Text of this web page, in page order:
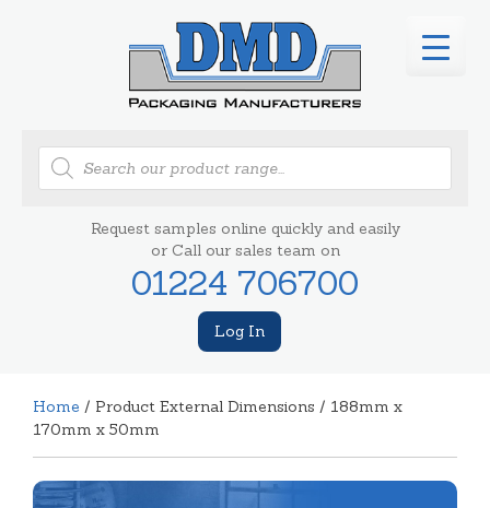
Products
search
Request samples online quickly and easily
or Call our sales team on
01224 706700
Log In
Home / Product External Dimensions / 188mm x
170mm x 50mm